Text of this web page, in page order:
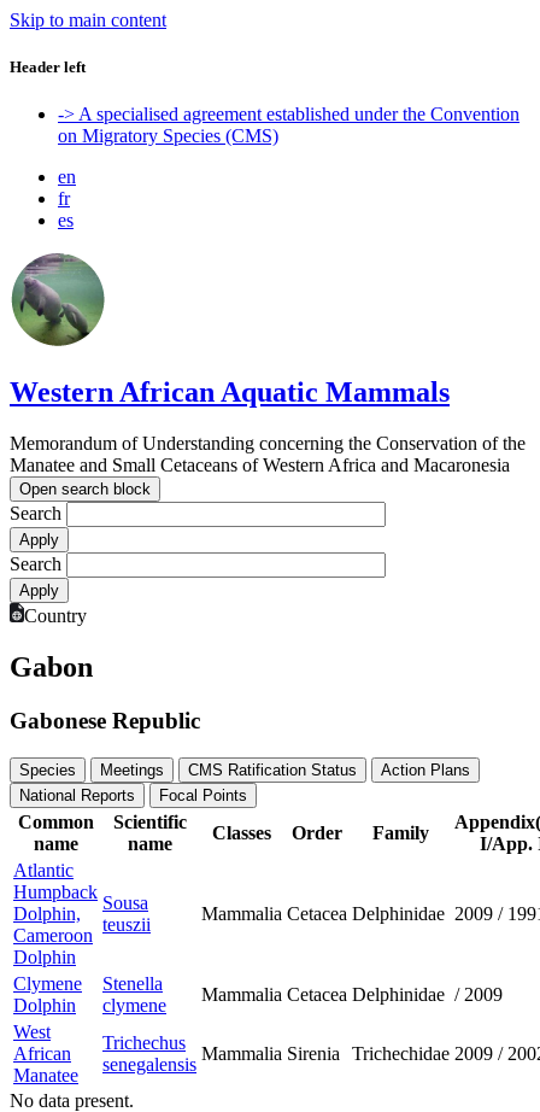
Skip to main content
Header left
-> A specialised agreement established under the Convention
on Migratory Species (CMS)
en
fr
es
Western African Aquatic Mammals
Memorandum of Understanding concerning the Conservation of the
Manatee and Small Cetaceans of Western Africa and Macaronesia
Open search block
Search
Search
Country
Gabon
Gabonese Republic
Species Meetings CMS Ratification Status
Action Plans
National Reports
Focal Points
Common
name
Scientific
name
Classes Order Family
I/App.
Atlantic
Humpback
Dolphin,
Cameroon
Dolphin
Sousa
teuszii
Mammalia Cetacea Delphinidae 2009 /
Clymene
Dolphin
Stenella
clymene
Mammalia Cetacea Delphinidae / 2009
West
African
Manatee
Trichechus
senegalensis
Mammalia Sirenia Trichechidae 2009 /
No data present.